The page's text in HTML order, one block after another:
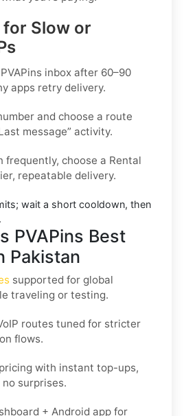
for Slow or
inbox after 60–90
apps retry delivery.
and choose a route
message” activity.
frequently, choose a Rental
repeatable delivery.
wait a short cooldown, then
PVAPins Best
Pakistan
supported for global
traveling or testing.
routes tuned for stricter
flows.
with instant top-ups,
surprises.
+ Android app for